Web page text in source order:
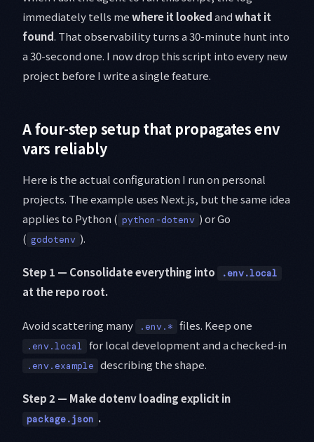
immediately tells mewhere it lookedandwhat it
found. That observability turns a 30-minute hunt into
a 30-second one. I now drop this script into every new
project before I write a single feature.
A four-step setup that propagates env
vars reliably
Here is the actual configuration I run on personal
projects. The example uses Next.js, but the same idea
applies to Python ( python-dotenv ) or Go
( godotenv ).
Step 1 — Consolidate everything into .env.local
at the repo root.
Avoid scattering many .env.* files. Keep one
.env.local for local development and a checked-in
.env.example describing the shape.
Step 2 — Make dotenv loading explicit in
package.json .